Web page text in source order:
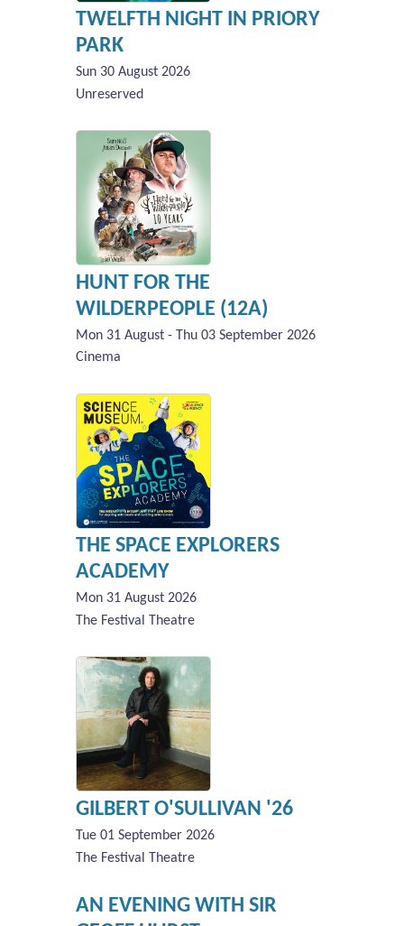
TWELFTH NIGHT IN PRIORY
PARK
Sun 30 August 2026
Unreserved
HUNT FOR THE
WILDERPEOPLE (12A)
Mon 31 August - Thu 03 September 2026
Cinema
THE SPACE EXPLORERS
ACADEMY
Mon 31 August 2026
The Festival Theatre
GILBERT O'SULLIVAN '26
Tue 01 September 2026
The Festival Theatre
AN EVENING WITH SIR